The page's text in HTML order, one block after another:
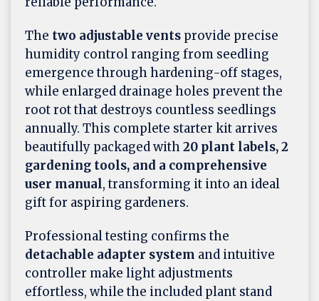
The two adjustable vents provide precise
humidity control ranging from seedling
emergence through hardening-off stages,
while enlarged drainage holes prevent the
root rot that destroys countless seedlings
annually. This complete starter kit arrives
beautifully packaged with20 plant labels, 2
gardening tools, and a comprehensive
user manual, transforming it into an ideal
gift for aspiring gardeners.
Professional testing confirms the
detachable adapter system and intuitive
controller make light adjustments
effortless, while the included plant stand